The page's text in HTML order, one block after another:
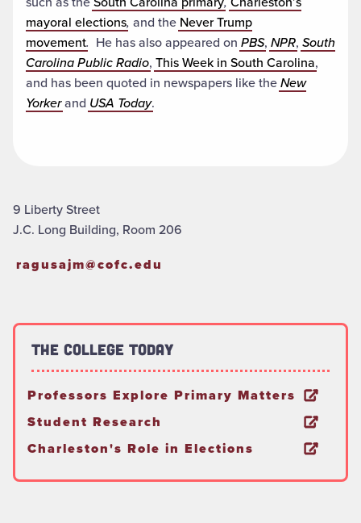
mayoral elections, and the Never Trump
movement. He has also appeared on PBS, NPR, South
Carolina Public Radio, This Week in South Carolina,
and has been quoted in newspapers like theNew
Yorkerand USA Today.
9 Liberty Street
J.C. Long Building, Room 206
ragusajm@cofc.edu
The College Today
Professors Explore Primary Matters
Student Research
Charleston's Role in Elections